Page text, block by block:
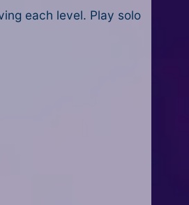
each level. Play solo